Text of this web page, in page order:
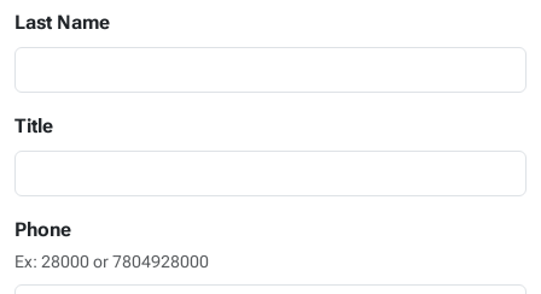
Last Name
Title
Phone
Ex: 28000 or 7804928000